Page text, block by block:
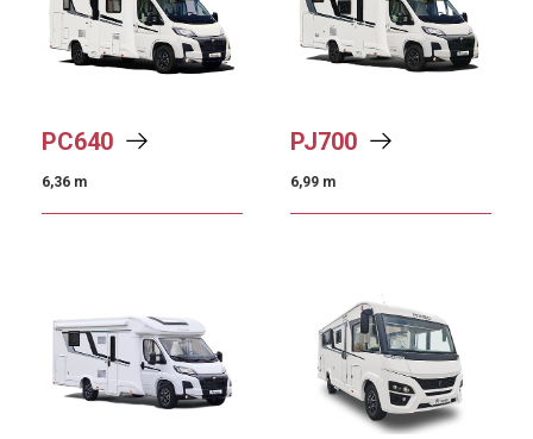
PC640
6,36 m
PJ700
6,99 m